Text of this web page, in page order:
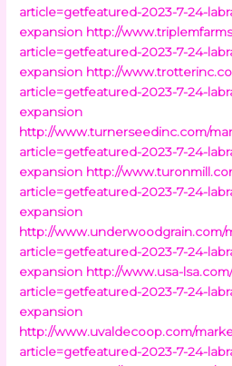
article=getfeatured-2023-7-24-
expansion http://
article=getfeatured-2023-7-24-
expansion http://
article=getfeatured-2023-7-24-
expansion
http://www.turnerseedinc.com/
article=getfeatured-2023-7-24-
expansion http://
article=getfeatured-2023-7-24-
expansion
http://www.underwoodgrain.com/
article=getfeatured-2023-7-24-
expansion http://www.usa-
article=getfeatured-2023-7-24-
expansion
http://www.uvaldecoop.com/
article=getfeatured-2023-7-24-